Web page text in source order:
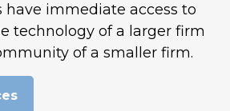
have immediate access to
technology of a larger firm
of a smaller firm.